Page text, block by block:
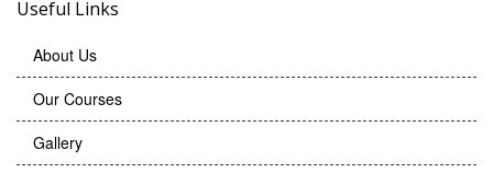
Useful Links
About Us
Our Courses
Gallery